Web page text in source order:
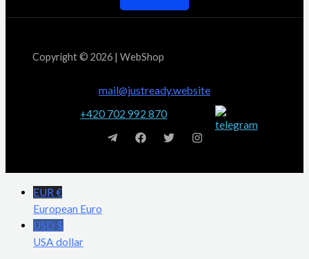
Copyright © 2026 | WebShop
mail@justready.website
+420 702 992 870
EUR €
European Euro
USD $
USA dollar